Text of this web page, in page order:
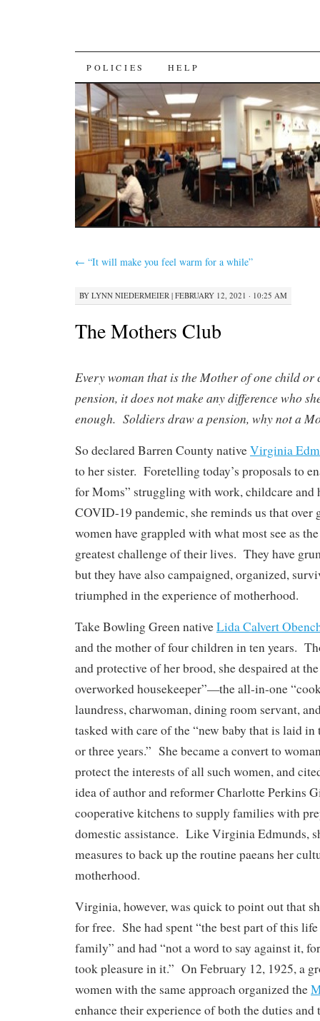
SKIP
TO
CONTENT
POLICIES HELP
← “It will make you feel warm for a while”
BY LYNN NIEDERMEIER | FEBRUARY 12, 2021 · 10:25 AM
The Mothers Club
Every woman that is the Mother of one child or
pension, it does not make any difference who
enough. Soldiers draw a pension, why not a
So declared Barren County nativeVirginia
to her sister. Foretelling today’s proposals to
for Moms” struggling with work, childcare and
COVID-19 pandemic, she reminds us that over
women have grappled with what most see as
greatest challenge of their lives. They have
but they have also campaigned, organized,
triumphed in the experience of motherhood.
Take Bowling Green nativeLida Calvert
and the mother of four children in ten years.
and protective of her brood, she despaired at
overworked housekeeper”—the all-in-one
laundress, charwoman, dining room servant,
tasked with care of the “new baby that is laid in
or three years.” She became a convert to
protect the interests of all such women, and
idea of author and reformer Charlotte Perkins
cooperative kitchens to supply families with
domestic assistance. Like Virginia Edmunds,
measures to back up the routine paeans her
motherhood.
Virginia, however, was quick to point out that
for free. She had spent “the best part of this
family” and had “not a word to say against it,
took pleasure in it.” On February 12, 1925, a
women with the same approach organized the
enhance their experience of both the duties and